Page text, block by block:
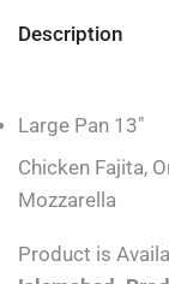
Description
Large Pan 13″
Chicken Fajita,
Mozzarella
Product is